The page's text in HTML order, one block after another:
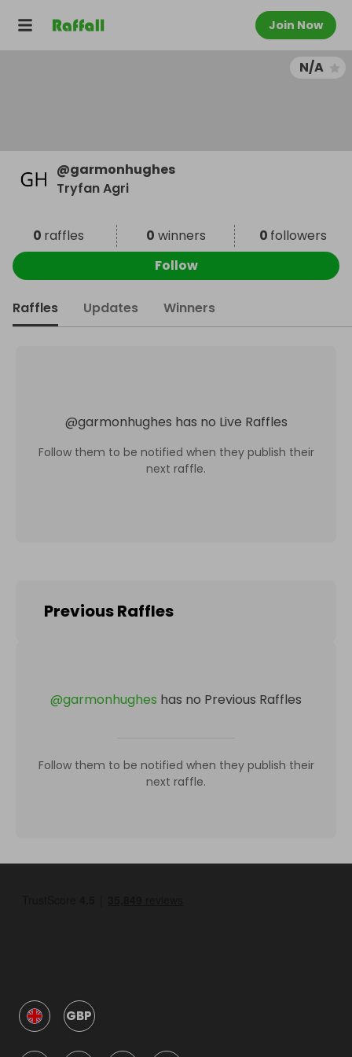
Join Now
N/A
@garmonhughes
Tryfan Agri
0 raffles 0 winners 0 followers
Follow
Raffles Updates Winners
@garmonhughes has no Live Raffles
Follow them to be notified when they publish their
next raffle.
Previous Raffles
@garmonhughes has no Previous Raffles
Follow them to be notified when they publish their
next raffle.
GBP